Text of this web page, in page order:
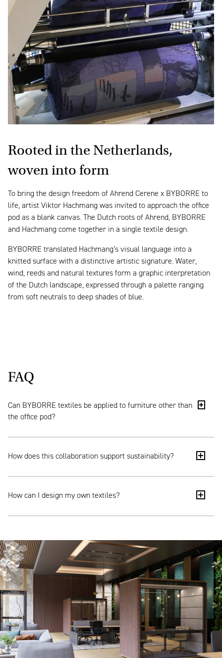
Rooted in the Netherlands,
woven into form
To bring the design freedom of Ahrend Cerene x BYBORRE to
life, artist Viktor Hachmang was invited to approach the office
pod as a blank canvas. The Dutch roots of Ahrend, BYBORRE
and Hachmang come together in a single textile design.
BYBORRE translated Hachmang’s visual language into a
knitted surface with a distinctive artistic signature. Water,
wind, reeds and natural textures form a graphic interpretation
of the Dutch landscape, expressed through a palette ranging
from soft neutrals to deep shades of blue.
FAQ
Can BYBORRE textiles be applied to furniture other than
the office pod?
configure textiles from existing options or develop
identity and material palette. This approach is not
furniture and wider interior applications.
How does this collaboration support sustainability?
to its modular structure. BYBORRE produces textiles
passport that offers insight into the origin of
materials, the production chain and the production
process. This gives you full visibility of both the
product and how it is made.
How can I design my own textiles?